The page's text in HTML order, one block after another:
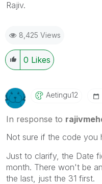
Rajiv.
8,425 Views
0 Likes
Aetingu12
In response to
Not sure if the code you
Just to clarify, the Date
month. There won't be
the last, just the 31 first.